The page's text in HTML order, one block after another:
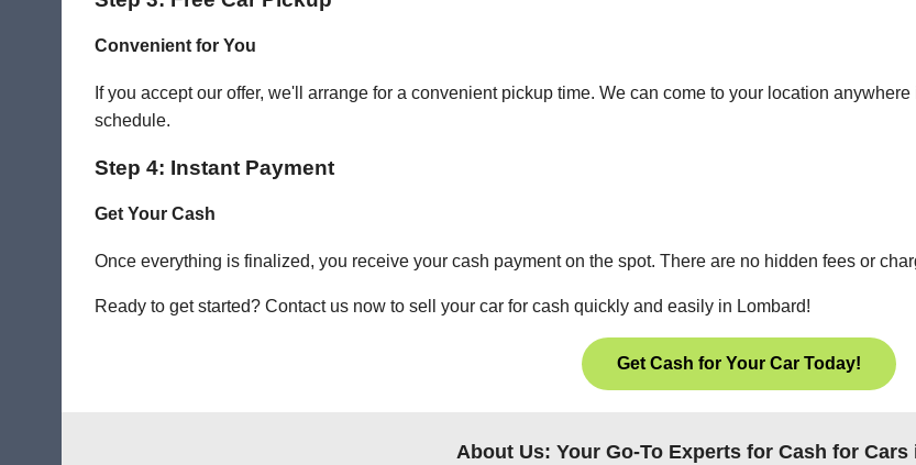
Convenient for You
If you accept our offer, we'll arrange for a convenient pickup time. We can come to your location
schedule.
Step 4: Instant Payment
Get Your Cash
Once everything is finalized, you receive your cash payment on the spot. There are no hidden fees or
Ready to get started? Contact us now to sell your car for cash quickly and easily in Lombard!
Get Cash for Your Car Today!
About Us: Your Go-To Experts for Cash for Cars